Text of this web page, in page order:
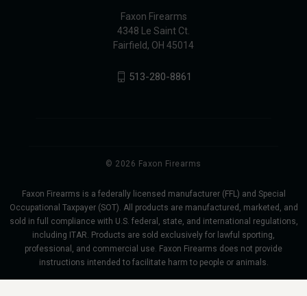
Faxon Firearms
4348 Le Saint Ct.
Fairfield, OH 45014
513-280-8861
© 2026 Faxon Firearms
Faxon Firearms is a federally licensed manufacturer (FFL) and Special
Occupational Taxpayer (SOT). All products are manufactured, marketed, and
sold in full compliance with U.S. federal, state, and international regulations,
including ITAR. Products are sold exclusively for lawful sporting,
professional, and commercial use. Faxon Firearms does not provide
instructions intended to facilitate harm to people or animals.